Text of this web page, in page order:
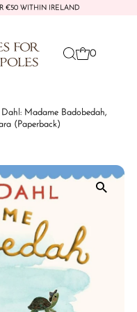
€50 WITHIN IRELAND
0
Dahl: Madame Badobedah,
(Paperback)